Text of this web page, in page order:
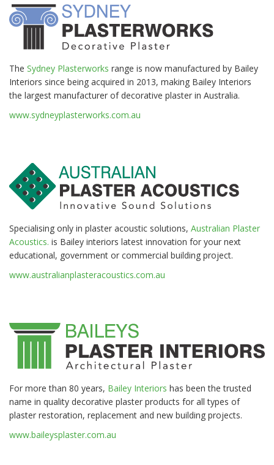
The Sydney Plasterworks range is now manufactured by Bailey
Interiors since being acquired in 2013, making Bailey Interiors
the largest manufacturer of decorative plaster in Australia.
www.sydneyplasterworks.com.au
Specialising only in plaster acoustic solutions, Australian Plaster
Acoustics. is Bailey interiors latest innovation for your next
educational, government or commercial building project.
www.australianplasteracoustics.com.au
For more than 80 years, Bailey Interiors has been the trusted
name in quality decorative plaster products for all types of
plaster restoration, replacement and new building projects.
www.baileysplaster.com.au